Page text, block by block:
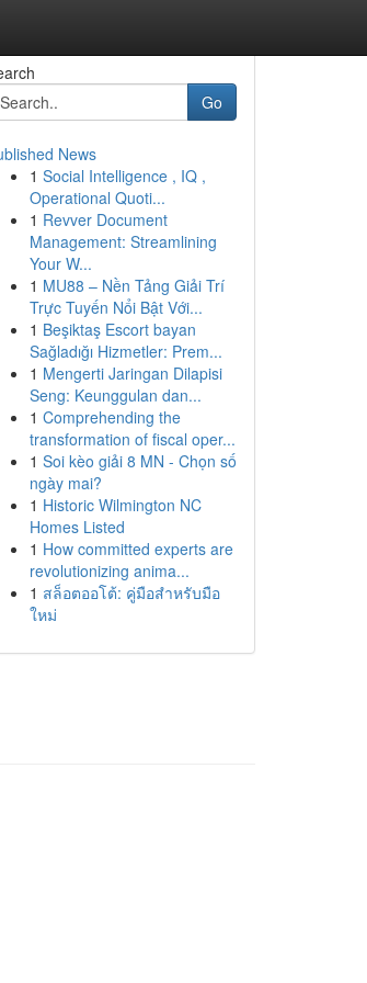
Go
News
1 Social Intelligence , IQ ,
Operational Quoti...
1 Revver Document
Management: Streamlining
Your W...
1 MU88 – Nền Tảng Giải Trí
Trực Tuyến Nổi Bật Với...
1 Beşiktaş Escort bayan
Sağladığı Hizmetler: Prem...
1 Mengerti Jaringan Dilapisi
Seng: Keunggulan dan...
1 Comprehending the
transformation of fiscal oper...
1 Soi kèo giải 8 MN - Chọn số
ngày mai?
1 Historic Wilmington NC
Homes Listed
1 How committed experts are
revolutionizing anima...
1 สล็อตออโต้: คู่มือสำหรับมือ
ใหม่